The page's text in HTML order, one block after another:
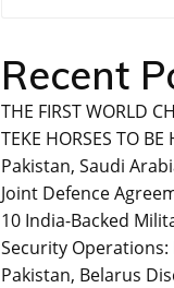
Recent
THE FIRST WORLD
TEKE HORSES TO
Pakistan, Saudi
Joint Defence
10 India-Backed
Security Operations:
Pakistan, Belarus